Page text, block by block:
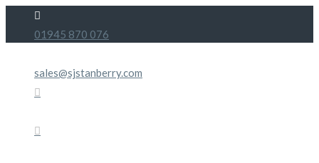
content
01945 870 076
sales@sjstanberry.com